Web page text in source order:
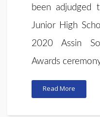
been adjudged
Junior High
2020 Assin
Awards
Read More